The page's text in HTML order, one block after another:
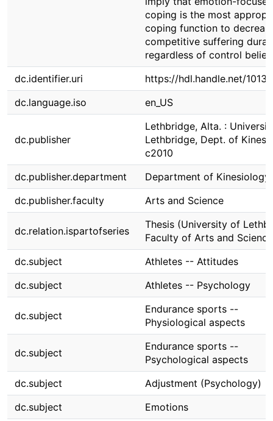
coping is the most
coping function to
competitive suffering
regardless of control
dc.identifier.uri
https://hdl.handle.net/
dc.language.iso
en_US
dc.publisher
Lethbridge, Alta. :
Lethbridge, Dept. of
c2010
dc.publisher.department
Department of Kinesiology
dc.publisher.faculty
Arts and Science
dc.relation.ispartofseries
Thesis (University of
Faculty of Arts and
dc.subject
Athletes -- Attitudes
dc.subject
Athletes -- Psychology
dc.subject
Endurance sports --
Physiological aspects
dc.subject
Endurance sports --
Psychological aspects
dc.subject
Adjustment (Psychology)
dc.subject
Emotions